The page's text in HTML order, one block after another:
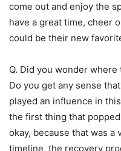
come out and enjoy the
have a great time, cheer
could be their new
Q. Did you wonder
Do you get any sense
played an influence in
the first thing that
okay, because that was a
timeline, the recovery